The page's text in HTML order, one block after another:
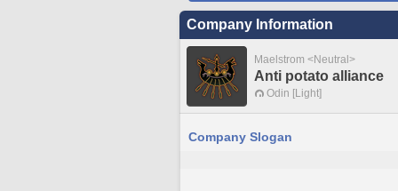
Company Information
Maelstrom <Neutral>
Anti potato alliance
Odin [Light]
Company Slogan